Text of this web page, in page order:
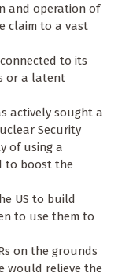
and operation of
claim to a vast
to its
or a latent
actively sought a
Security
of using a
to boost the
US to build
to use them to
on the grounds
would relieve the